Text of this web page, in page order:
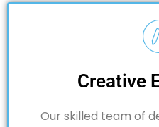
Creative
Our skilled team of